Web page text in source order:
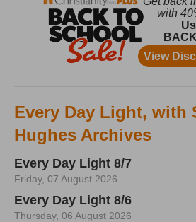
Every Day Light, with
Hughes Archives
Every Day Light 8/7
Friday, 07 August 2026
Every Day Light 8/6
Thursday, 06 August 2026